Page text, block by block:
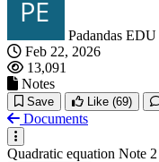
Padandas EDU
Feb 22, 2026
13,091
Notes
Save Like (69)
Documents
Quadratic equation Note